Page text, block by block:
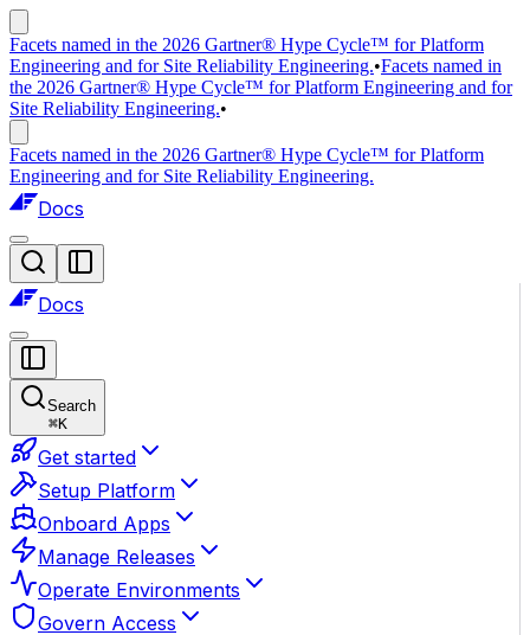
Facets named in the 2026 Gartner® Hype Cycle™ for Platform
Engineering and for Site Reliability Engineering.•Facets named in
the 2026 Gartner® Hype Cycle™ for Platform Engineering and for
Site Reliability Engineering.•
Facets named in the 2026 Gartner® Hype Cycle™ for Platform
Engineering and for Site Reliability Engineering.
Docs
Docs
Search
⌘K
Get started
Setup Platform
Onboard Apps
Manage Releases
Operate Environments
Govern Access